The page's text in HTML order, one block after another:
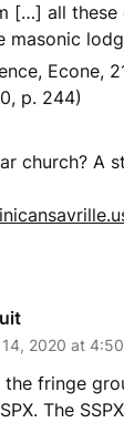
[…] all these
masonic
Econe,
p. 244)
church? A
14, 2020 at
fringe
The